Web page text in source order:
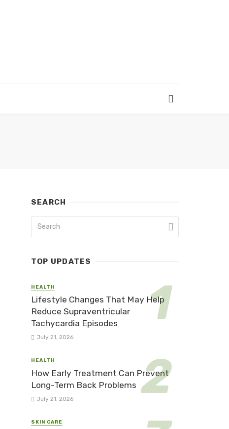
SEARCH
TOP UPDATES
HEALTH
Lifestyle Changes That May Help
Reduce Supraventricular
Tachycardia Episodes
July 21, 2026
HEALTH
How Early Treatment Can Prevent
Long-Term Back Problems
July 21, 2026
SKIN CARE